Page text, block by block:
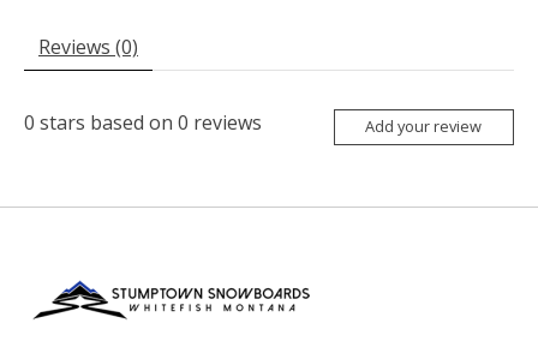
Reviews (0)
0 stars based on 0 reviews Add your review